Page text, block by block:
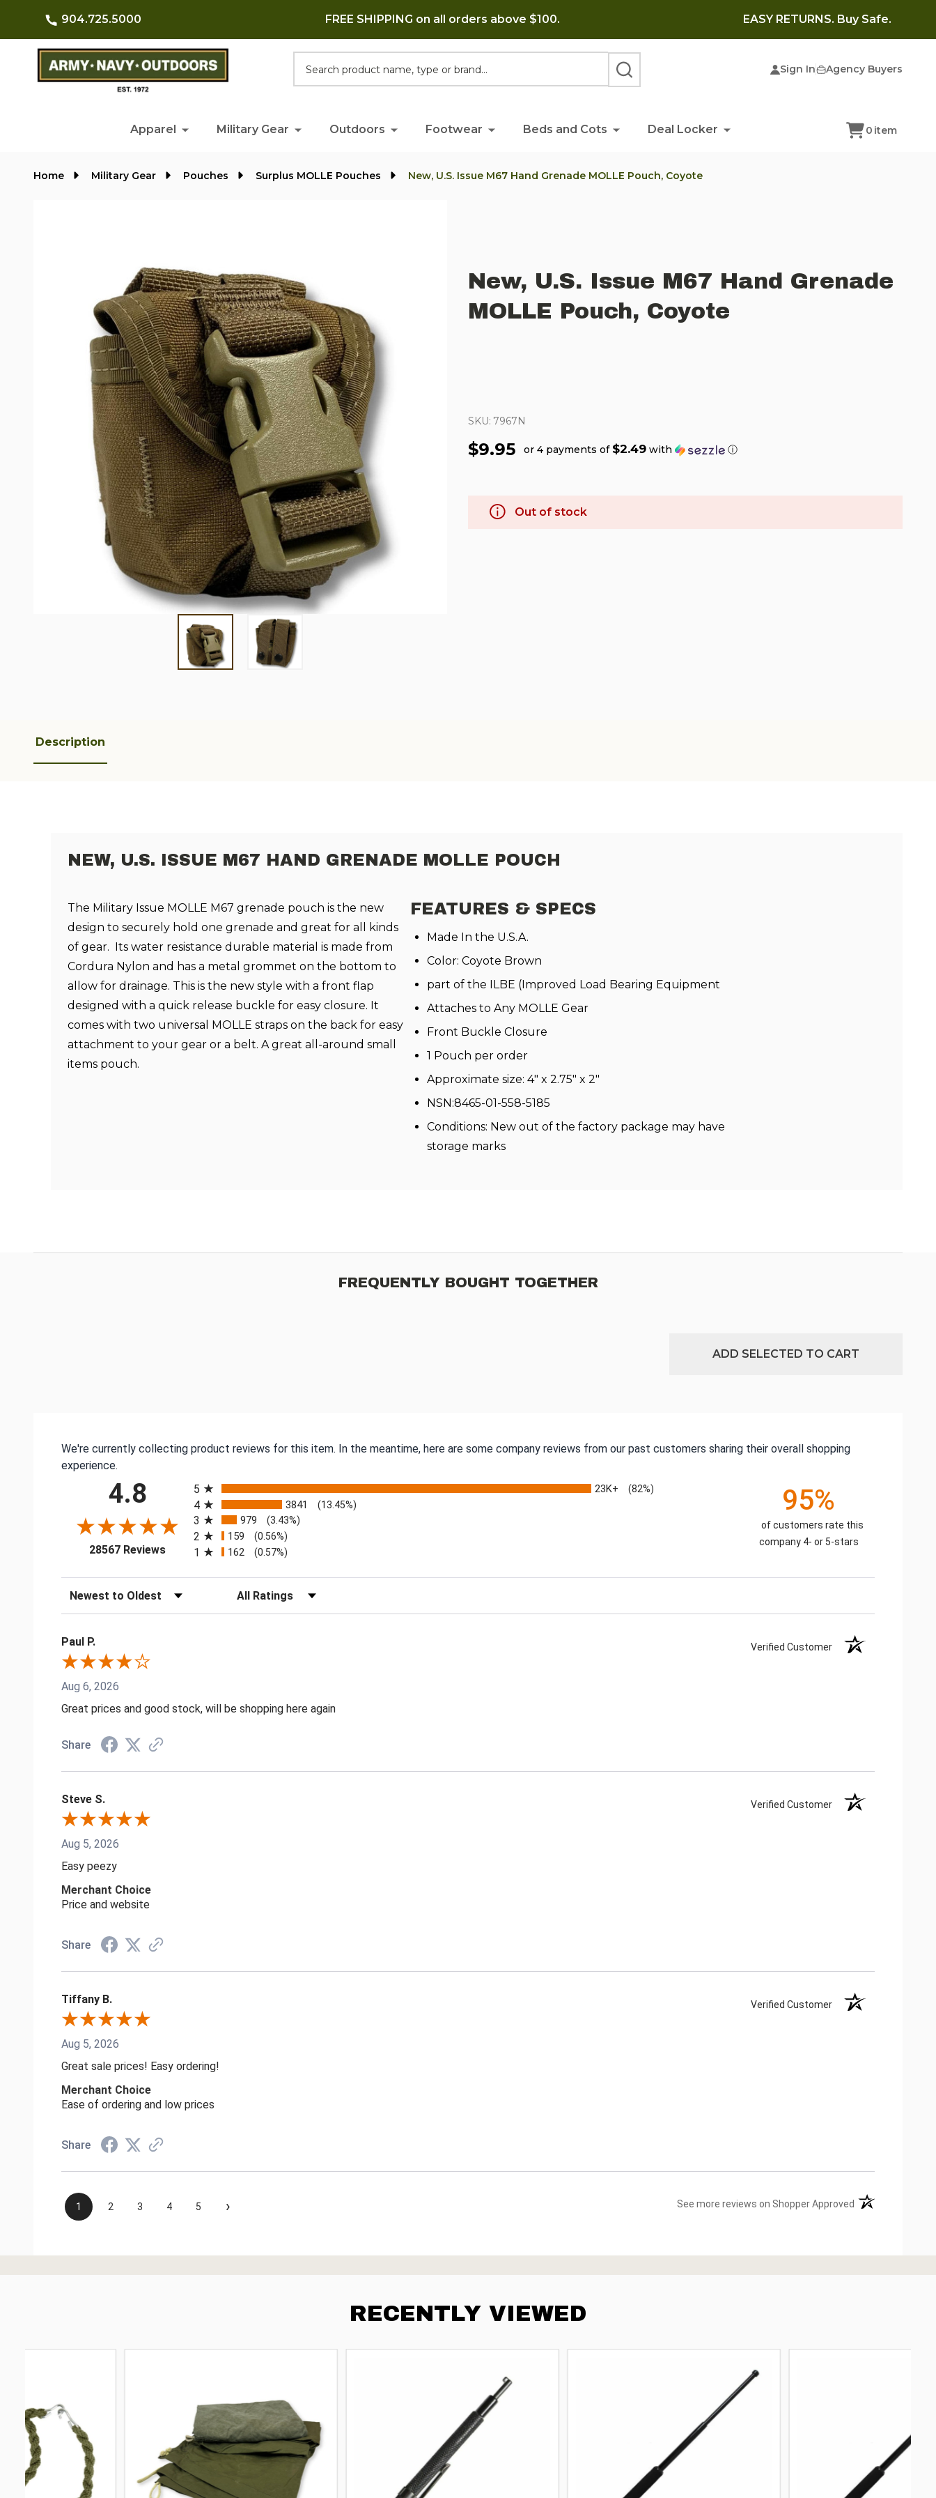
904.725.5000 FREE SHIPPING on all orders above $100. EASY RETURNS. Buy Safe.
Sign In Agency Buyers
SEARCH
Apparel Military Gear Outdoors Footwear Beds and Cots Deal Locker 0 item
Home Military Gear Pouches Surplus MOLLE Pouches New, U.S. Issue M67 Hand Grenade MOLLE Pouch, Coyote
New, U.S. Issue M67 Hand Grenade
MOLLE Pouch, Coyote
SKU: 7967N
$9.95 or 4 payments of $2.49 with ⓘ
Out of stock
Description
NEW, U.S. ISSUE M67 HAND GRENADE MOLLE POUCH
The Military Issue MOLLE M67 grenade pouch is the new
design to securely hold one grenade and great for all kinds
of gear. Its water resistance durable material is made from
Cordura Nylon and has a metal grommet on the bottom to
allow for drainage. This is the new style with a front flap
designed with a quick release buckle for easy closure. It
comes with two universal MOLLE straps on the back for easy
attachment to your gear or a belt. A great all-around small
items pouch.
FEATURES & SPECS
Made In the U.S.A.
Color: Coyote Brown
part of the ILBE (Improved Load Bearing Equipment
Attaches to Any MOLLE Gear
Front Buckle Closure
1 Pouch per order
Approximate size: 4" x 2.75" x 2"
NSN:8465-01-558-5185
Conditions: New out of the factory package may have
storage marks
FREQUENTLY BOUGHT TOGETHER
ADD SELECTED TO CART
We're currently collecting product reviews for this item. In the meantime, here are some company reviews from our past customers sharing their overall shopping
experience.
4.8
28567 Reviews(opens in a new tab)
5
23K+ (82%)
4 3841 (13.45%)
3 979 (3.43%)
2 159 (0.56%)
1 162 (0.57%)
95%
of customers rate this
company 4- or 5-stars
Sort Reviews Filter Reviews by Rating
Paul P. Verified Customer
Aug 6, 2026
Great prices and good stock, will be shopping here again
Share
Steve S. Verified Customer
Aug 5, 2026
Easy peezy
Merchant Choice
Price and website
Share
Tiffany B. Verified Customer
Aug 5, 2026
Great sale prices! Easy ordering!
Merchant Choice
Ease of ordering and low prices
Share
1 2 3 4 5 › See more reviews on Shopper Approved (opens in a new
RECENTLY VIEWED